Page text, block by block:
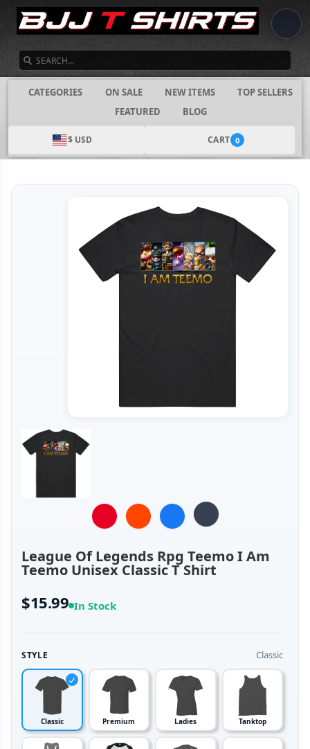
CATEGORIES ON SALE NEW ITEMS
TOP SELLERS
FEATURED
BLOG
$ USD CART 0
League Of Legends Rpg Teemo I Am
Teemo Unisex Classic T Shirt
$15.99 In Stock
STYLE Classic
Classic Premium Ladies Tanktop